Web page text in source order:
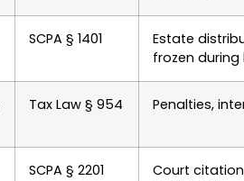
SCPA § 1401
Estate
frozen
Tax Law § 954 Penalties,
SCPA § 2201
Court